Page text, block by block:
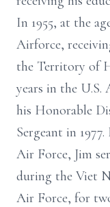
In 1955, at the
Airforce,
the Territory of
years in the
his Honorable
Sergeant in
Air Force, Jim
during the Viet
Air Force, for